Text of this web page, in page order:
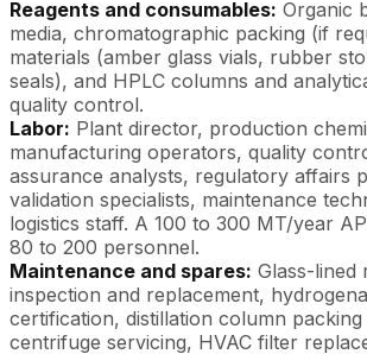
Reagents and consumables: Organic
media, chromatographic packing (if
materials (amber glass vials, rubber
seals), and HPLC columns and
quality control.
Labor: Plant director, production
manufacturing operators, quality
assurance analysts, regulatory affairs
validation specialists, maintenance
logistics staff. A 100 to 300 MT/year
80 to 200 personnel.
Maintenance and spares: Glass-lined
inspection and replacement,
certification, distillation column
centrifuge servicing, HVAC filter